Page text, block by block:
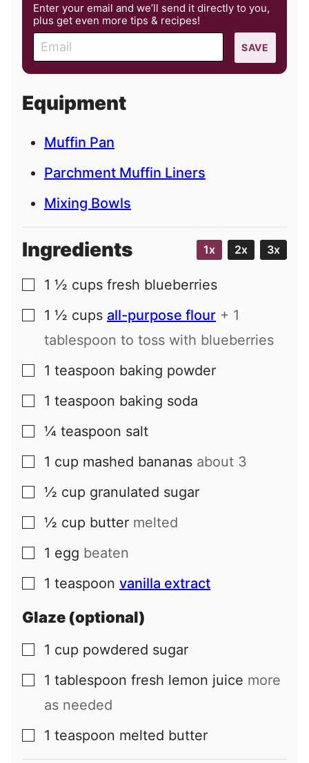
Enter your email and we’ll send it directly to you,
plus get even more tips & recipes!
m
a
l
SAVE
Equipment
Muffin Pan
Parchment Muffin Liners
Mixing Bowls
Ingredients 1x 2x 3x
▢
1 ½ cups fresh blueberries
▢
1 ½ cups all-purpose flour + 1
tablespoon to toss with blueberries
▢
1 teaspoon baking powder
▢
1 teaspoon baking soda
▢
¼ teaspoon salt
▢
1 cup mashed bananas about 3
▢
½ cup granulated sugar
▢
½ cup butter melted
▢
1 egg beaten
▢
1 teaspoon vanilla extract
Glaze (optional)
▢
1 cup powdered sugar
▢
1 tablespoon fresh lemon juice more
as needed
▢
1 teaspoon melted butter